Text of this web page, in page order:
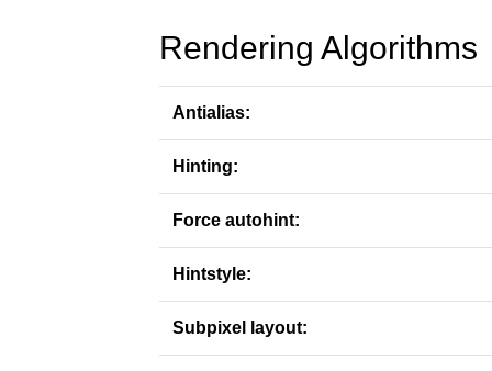
Rendering Algorithms
Antialias:
Hinting:
Force autohint:
Hintstyle:
Subpixel layout: